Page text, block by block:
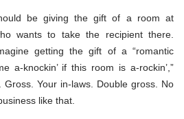
be giving the gift of a room at
wants to take the recipient there.
getting the gift of a “romantic
a-knockin’ if this room is a-rockin’,”
Your in-laws. Double gross. No
like that.